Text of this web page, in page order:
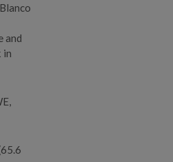
and
in